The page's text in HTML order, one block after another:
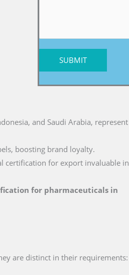
SUBMIT
and Saudi Arabia, represent
boosting brand loyalty.
certification for export invaluable in
for pharmaceuticals in
are distinct in their requirements: